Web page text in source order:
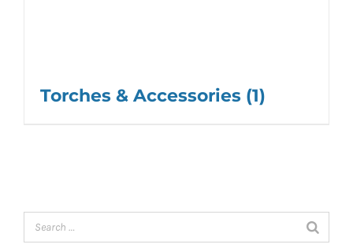
Torches & Accessories (1)